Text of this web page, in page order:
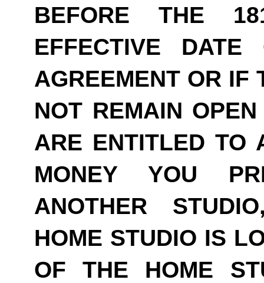
BEFORE THE
EFFECTIVE DATE
AGREEMENT OR IF
NOT REMAIN
ARE ENTITLED TO
MONEY YOU
ANOTHER
HOME STUDIO IS
OF THE HOME